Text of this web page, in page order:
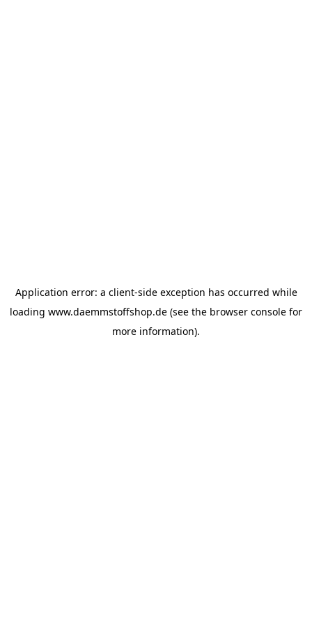
Application error: a client-side exception has occurred while
loading www.daemmstoffshop.de (see the browser console for
more information).